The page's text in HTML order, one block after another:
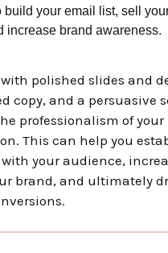
build your email list, sell
increase brand awareness.
polished slides and
copy, and a persuasive
professionalism of your
This can help you
your audience,
brand, and ultimately